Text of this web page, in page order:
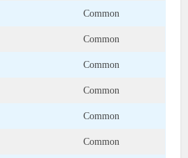
Common
Common
Common
Common
Common
Common